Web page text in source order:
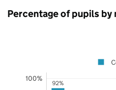
Percentage of pupils
92%
100%